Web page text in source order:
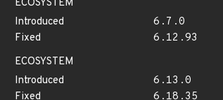
ECOSYSTEM
Introduced
6.7.0
Fixed
6.12.93
ECOSYSTEM
Introduced
6.13.0
Fixed
6.18.35